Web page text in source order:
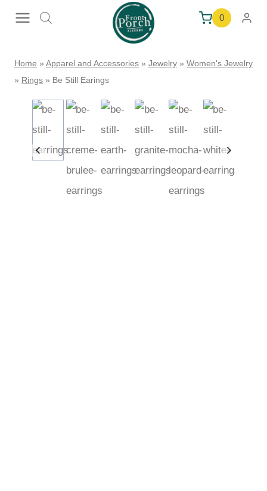
0
Home » Apparel and Accessories » Jewelry » Women's Jewelry
» Rings » Be Still Earings